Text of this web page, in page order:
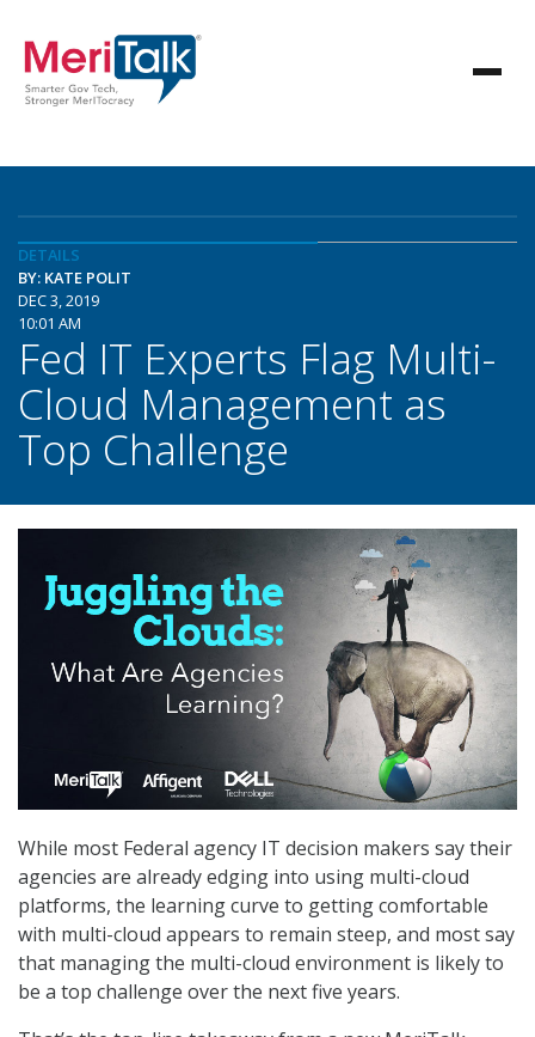
DETAILS
BY: KATE POLIT
DEC 3, 2019
10:01 AM
Fed IT Experts Flag Multi-
Cloud Management as
Top Challenge
While most Federal agency IT decision makers say their
agencies are already edging into using multi-cloud
platforms, the learning curve to getting comfortable
with multi-cloud appears to remain steep, and most say
that managing the multi-cloud environment is likely to
be a top challenge over the next five years.